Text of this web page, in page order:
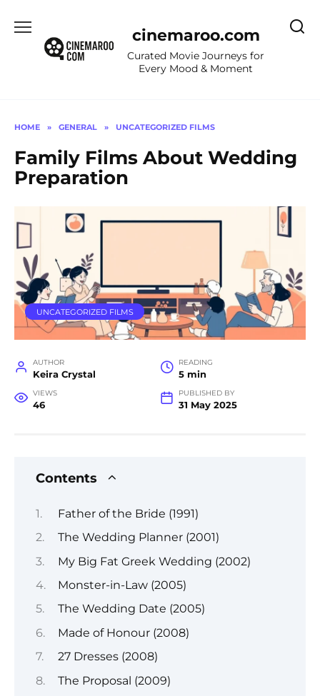
content
cinemaroo.com
Curated Movie Journeys for
Every Mood & Moment
HOME » GENERAL » UNCATEGORIZED FILMS
Family Films About Wedding
Preparation
UNCATEGORIZED FILMS
AUTHOR
Keira Crystal
READING
5 min
VIEWS
46
PUBLISHED BY
31 May 2025
Contents
Father of the Bride (1991)
The Wedding Planner (2001)
My Big Fat Greek Wedding (2002)
Monster-in-Law (2005)
The Wedding Date (2005)
Made of Honour (2008)
27 Dresses (2008)
The Proposal (2009)